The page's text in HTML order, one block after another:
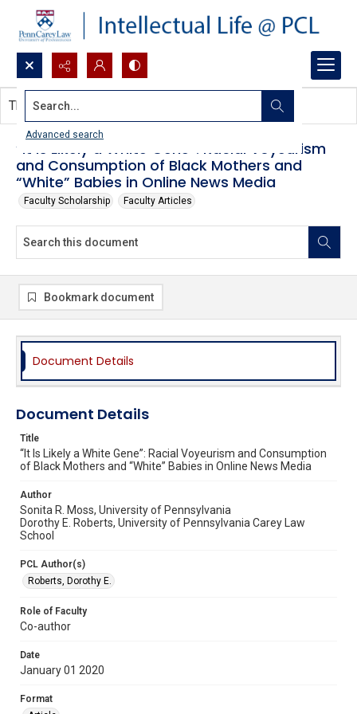
Search...
Advanced search
“It Is Likely a White Gene”: Racial Voyeurism
and Consumption of Black Mothers and
“White” Babies in Online News Media
Faculty Scholarship Faculty Articles
This document contains no images.
Bookmark document
Document Details
Document Details
Title
“It Is Likely a White Gene”: Racial Voyeurism and Consumption
of Black Mothers and “White” Babies in Online News Media
Author
Sonita R. Moss, University of Pennsylvania
Dorothy E. Roberts, University of Pennsylvania Carey Law
School
PCL Author(s)
Roberts, Dorothy E.
Role of Faculty
Co-author
Date
January 01 2020
Format